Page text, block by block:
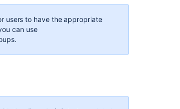
user
users to have the appropriate
can use